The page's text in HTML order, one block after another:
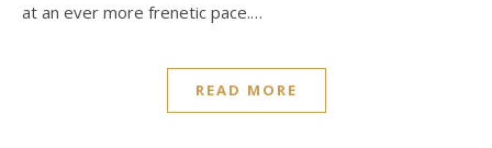
at an ever more frenetic pace.…
READ MORE